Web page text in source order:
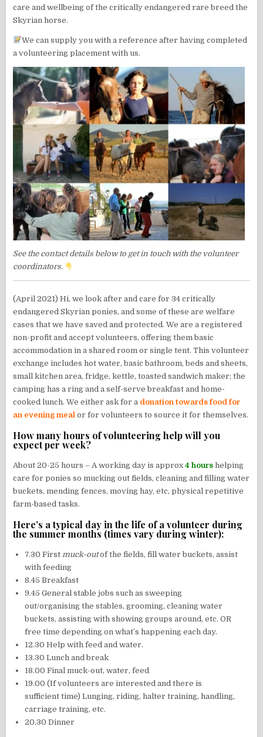
care and wellbeing of the critically endangered rare breed the
Skyrian horse.
We can supply you with a reference after having completed
a volunteering placement with us.
See the contact details below to get in touch with the volunteer
coordinators.
(April 2021) Hi, we look after and care for 34 critically
endangered Skyrian ponies, and some of these are welfare
cases that we have saved and protected. We are a registered
non-profit and accept volunteers, offering them basic
accommodation in a shared room or single tent. This volunteer
exchange includes hot water, basic bathroom, beds and sheets,
small kitchen area, fridge, kettle, toasted sandwich maker; the
camping has a ring and a self-serve breakfast and home-
cooked lunch. We either ask for a donation towards food for
an evening meal or for volunteers to source it for themselves.
How many hours of volunteering help will you
expect per week?
About 20-25 hours – A working day is approx4 hours helping
care for ponies so mucking out fields, cleaning and filling water
buckets, mending fences, moving hay, etc, physical repetitive
farm-based tasks.
Here’s a typical day in the life of a volunteer during
the summer months (times vary during winter):
7.30 First muck-outof the fields, fill water buckets, assist
with feeding
8.45 Breakfast
9.45 General stable jobs such as sweeping
out/organising the stables, grooming, cleaning water
buckets, assisting with showing groups around, etc. OR
free time depending on what’s happening each day.
12.30 Help with feed and water.
13.30 Lunch and break
18.00 Final muck-out, water, feed
19.00 (If volunteers are interested and there is
sufficient time) Lunging, riding, halter training, handling,
carriage training, etc.
20.30 Dinner